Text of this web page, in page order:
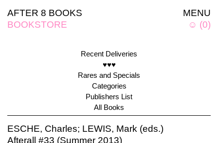
MENU
☺ (0)
AFTER 8 BOOKS
BOOKSTORE
Recent Deliveries
♥♥♥
Rares and Specials
Categories
Publishers List
All Books
ESCHE, Charles; LEWIS, Mark (eds.)
Afterall #33 (Summer 2013)